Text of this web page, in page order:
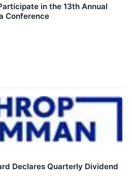
in the 13th Annual
Conference
Declares Quarterly Dividend